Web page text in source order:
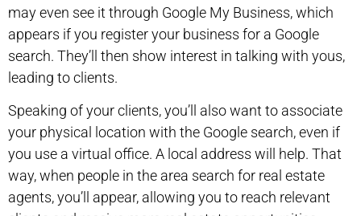
may even see it through Google My Business, which
appears if you register your business for a Google
search. They’ll then show interest in talking with yous,
leading to clients.
Speaking of your clients, you’ll also want to associate
your physical location with the Google search, even if
you use a virtual office. A local address will help. That
way, when people in the area search for real estate
agents, you’ll appear, allowing you to reach relevant